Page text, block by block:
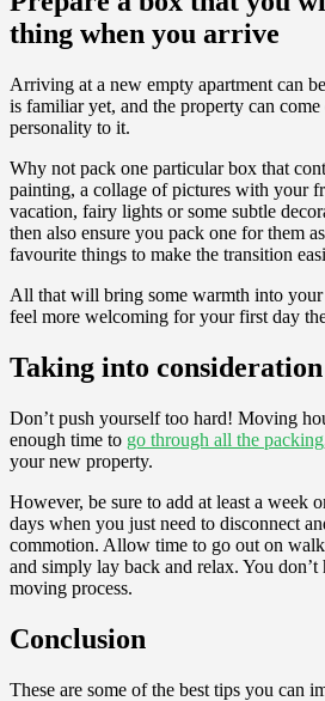
thing when you arrive
Arriving at a new empty apartment can
is familiar yet, and the property can
personality to it.
Why not pack one particular box that
painting, a collage of pictures with your
vacation, fairy lights or some subtle
then also ensure you pack one for them
favourite things to make the transition
All that will bring some warmth into
feel more welcoming for your first day
Taking into
Don’t push yourself too hard! Moving
enough time to go through all the packing
your new property.
However, be sure to add at least a week
days when you just need to disconnect
commotion. Allow time to go out on
and simply lay back and relax. You
moving process.
Conclusion
These are some of the best tips you can